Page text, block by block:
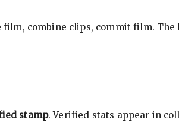
combine clips, commit film. The
stamp. Verified stats appear in